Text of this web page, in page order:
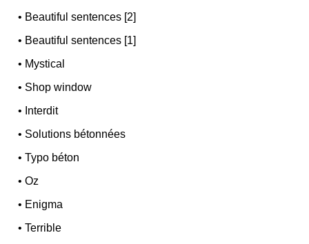
• Beautiful sentences [2]
• Beautiful sentences [1]
• Mystical
• Shop window
• Interdit
• Solutions bétonnées
•Typo béton
•Oz
• Enigma
•Terrible